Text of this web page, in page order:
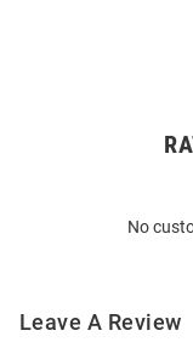
No
Leave A Review